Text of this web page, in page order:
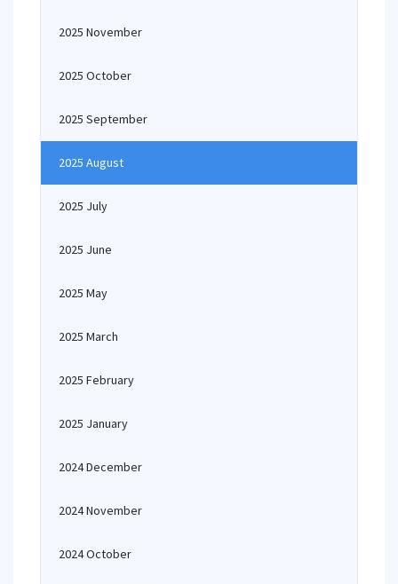
2025 November
2025 October
2025 September
2025 August
2025 July
2025 June
2025 May
2025 March
2025 February
2025 January
2024 December
2024 November
2024 October